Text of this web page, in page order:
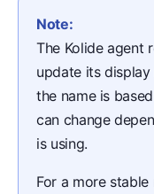
Note:
The Kolide agent
update its
the name is
can change
is using.
For a more